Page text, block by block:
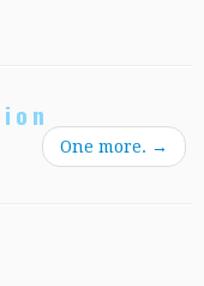
One more. →